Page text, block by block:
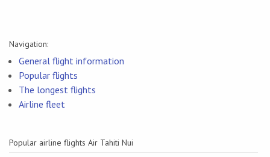
Navigation:
General flight information
Popular flights
The longest flights
Airline fleet
Popular airline flights Air Tahiti Nui